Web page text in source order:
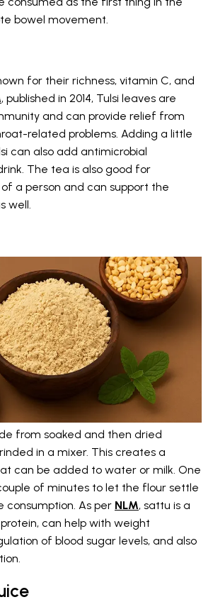
bowel movement.
for their richness, vitamin C, and
, published in 2014, Tulsi leaves are
and can provide relief from
related problems. Adding a little
can also add antimicrobial
The tea is also good for
a person and can support the
well.
from soaked and then dried
in a mixer. This creates a
can be added to water or milk. One
of minutes to let the flour settle
consumption. As per NLM, sattu is a
can help with weight
of blood sugar levels, and also